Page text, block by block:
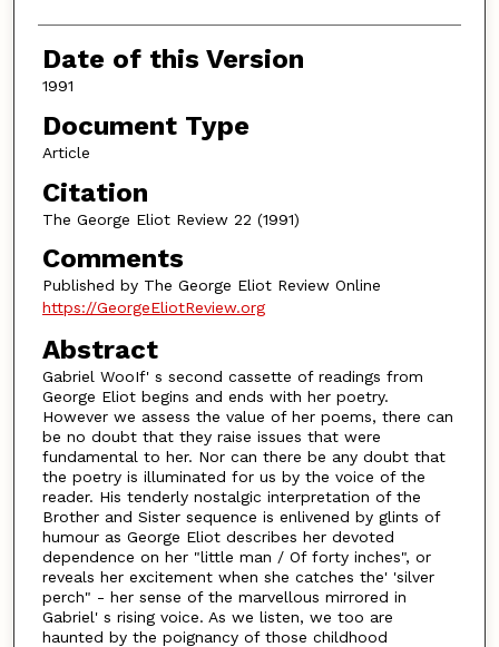
Date of this Version
1991
Document Type
Article
Citation
The George Eliot Review 22 (1991)
Comments
Published by The George Eliot Review Online
https://GeorgeEliotReview.org
Abstract
Gabriel WooIf' s second cassette of readings from
George Eliot begins and ends with her poetry.
However we assess the value of her poems, there can
be no doubt that they raise issues that were
fundamental to her. Nor can there be any doubt that
the poetry is illuminated for us by the voice of the
reader. His tenderly nostalgic interpretation of the
Brother and Sister sequence is enlivened by glints of
humour as George Eliot describes her devoted
dependence on her "little man / Of forty inches", or
reveals her excitement when she catches the' 'silver
perch" - her sense of the marvellous mirrored in
Gabriel' s rising voice. As we listen, we too are
haunted by the poignancy of those childhood